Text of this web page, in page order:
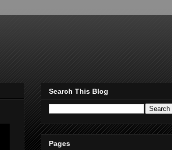
Search This Blog
Pages